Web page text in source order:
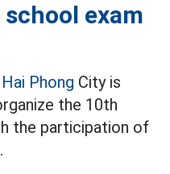
exam
Hai Phong City is
the 10th
the participation of